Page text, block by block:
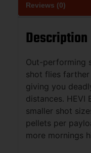
Reviews (0)
Description
Out-performing
shot flies
giving you
distances. HEVI
smaller shot
pellets per
more mornings